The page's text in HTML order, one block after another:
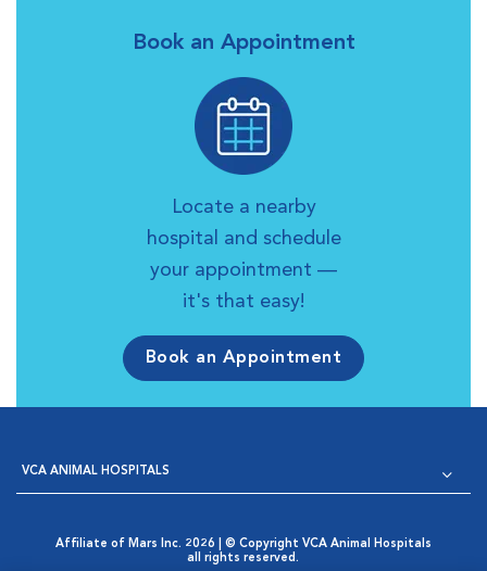
Book an Appointment
Locate a nearby
hospital and schedule
your appointment —
it's that easy!
Book an Appointment
VCA ANIMAL HOSPITALS
Affiliate of Mars Inc. 2026 | © Copyright VCA Animal Hospitals
all rights reserved.